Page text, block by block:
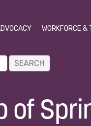
WORKFORCE &
of